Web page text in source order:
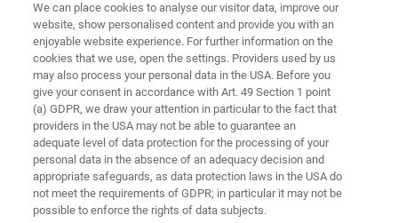
Home Contact Imprint Data Policy
Terms and
Conditions
Cookie
Guidelines Login
Accessibility
Statement
Cookie settings
We can place cookies to analyse our visitor data, improve our
website, show personalised content and provide you with an
enjoyable website experience. For further information on the
cookies that we use, open the settings. Providers used by us
may also process your personal data in the USA. Before you
give your consent in accordance with Art. 49 Section 1 point
(a) GDPR, we draw your attention in particular to the fact that
providers in the USA may not be able to guarantee an
adequate level of data protection for the processing of your
personal data in the absence of an adequacy decision and
appropriate safeguards, as data protection laws in the USA do
not meet the requirements of GDPR; in particular it may not be
possible to enforce the rights of data subjects.